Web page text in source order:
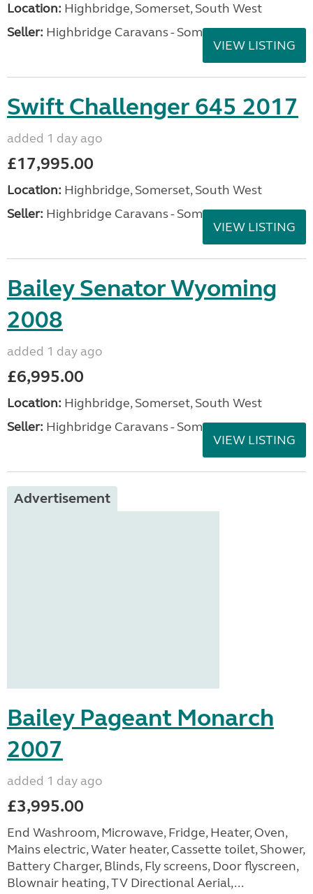
Location: Highbridge, Somerset, South West
Seller: Highbridge Caravans - Somerset
VIEW LISTING
Swift Challenger 645 2017
added 1 day ago
£17,995.00
Location: Highbridge, Somerset, South West
Seller: Highbridge Caravans - Somerset
VIEW LISTING
Bailey Senator Wyoming
2008
added 1 day ago
£6,995.00
Location: Highbridge, Somerset, South West
Seller: Highbridge Caravans - Somerset
VIEW LISTING
Advertisement
Bailey Pageant Monarch
2007
added 1 day ago
£3,995.00
End Washroom, Microwave, Fridge, Heater, Oven,
Mains electric, Water heater, Cassette toilet, Shower,
Battery Charger, Blinds, Fly screens, Door flyscreen,
Blownair heating, TV Directional Aerial,...